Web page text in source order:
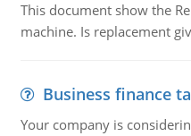
This document show the
machine. Is replacement
Business finance
Your company is